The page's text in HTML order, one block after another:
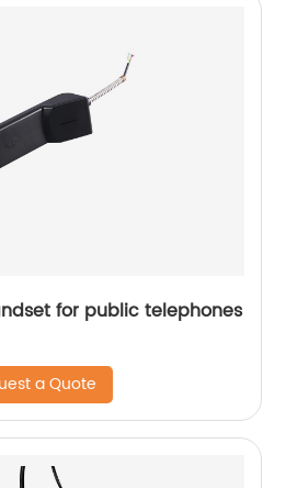
for public telephones
a Quote